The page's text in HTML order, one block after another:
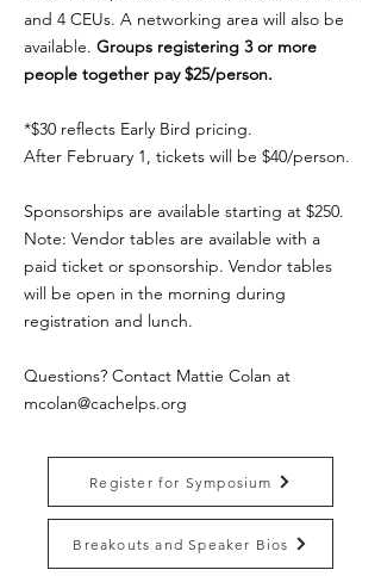
and 4 CEUs. A networking area will also be
available. Groups registering 3 or more
people together pay $25/person.
*$30 reflects Early Bird pricing.
After February 1, tickets will be $40/person.
Sponsorships are available starting at $250.
Note: Vendor tables are available with a
paid ticket or sponsorship. Vendor tables
will be open in the morning during
registration and lunch.
Questions? Contact Mattie Colan at
mcolan@cachelps.org
Register for Symposium
Breakouts and Speaker Bios